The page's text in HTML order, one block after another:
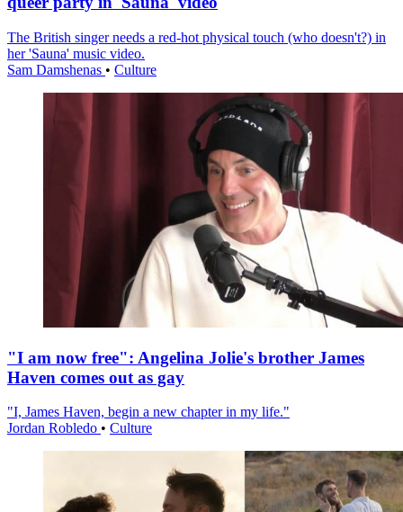
The British singer needs a red-hot physical touch (who doesn't?) in
her 'Sauna' music video.
Sam Damshenas • Culture
"I am now free": Angelina Jolie's brother James
Haven comes out as gay
"I, James Haven, begin a new chapter in my life."
Jordan Robledo • Culture